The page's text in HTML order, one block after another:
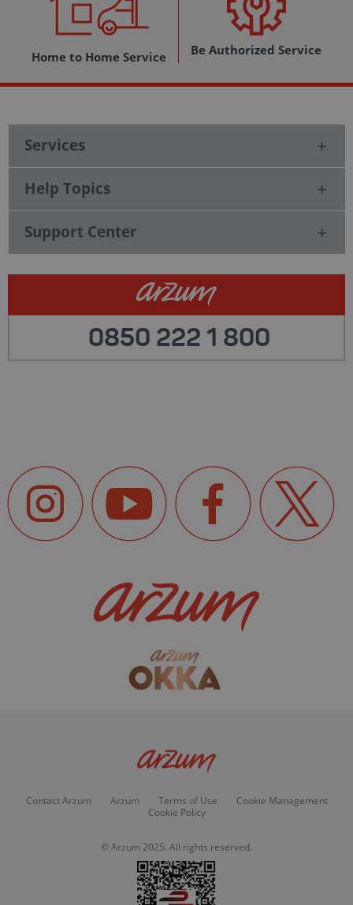
Home to Home Service Be Authorized Service
Services
Help Topics
Support Center
0850 222 1 800
Contact Arzum Arzum Terms of Use
Cookie Management
Cookie Policy
© Arzum 2025. All rights reserved.